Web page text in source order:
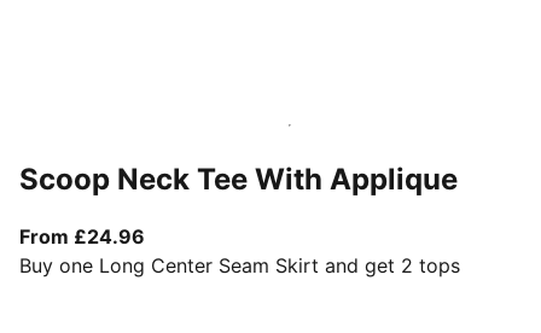
Scoop Neck Tee With Applique
From £24.96
Buy one Long Center Seam Skirt and get 2 tops